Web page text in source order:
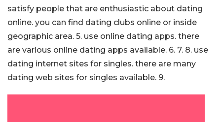
satisfy people that are enthusiastic about dating
online. you can find dating clubs online or inside
geographic area. 5. use online dating apps. there
are various online dating apps available. 6. 7. 8. use
dating internet sites for singles. there are many
dating web sites for singles available. 9.